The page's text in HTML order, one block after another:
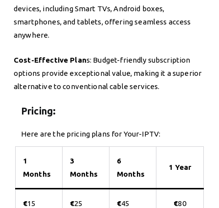
devices, including Smart TVs, Android boxes,
smartphones, and tablets, offering seamless access
anywhere.
Cost-Effective Plans: Budget-friendly subscription
options provide exceptional value, making it a superior
alternative to conventional cable services.
Pricing:
Here are the pricing plans for Your-IPTV:
1
Months
3
Months
6
Months
1 Year
€15 €25 €45 €80